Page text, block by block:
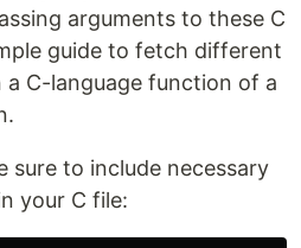
arguments to these C
guide to fetch different
C-language function of a
sure to include necessary
your C file: